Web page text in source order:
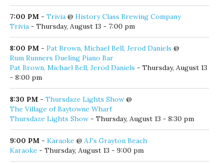
7:00 PM - Trivia @ History Class Brewing Company
Trivia - Thursday, August 13 - 7:00 pm
8:00 PM - Pat Brown, Michael Bell, Jerod Daniels @
Rum Runners Dueling Piano Bar
Pat Brown, Michael Bell, Jerod Daniels - Thursday, August 13
- 8:00 pm
8:30 PM - Thursdaze Lights Show @
The Village of Baytowne Wharf
Thursdaze Lights Show - Thursday, August 13 - 8:30 pm
9:00 PM - Karaoke @ AJ's Grayton Beach
Karaoke - Thursday, August 13 - 9:00 pm